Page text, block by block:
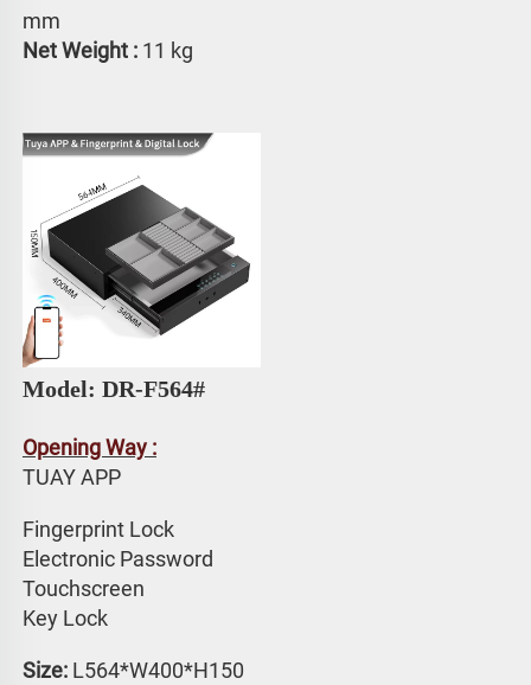
mm
Net Weight : 11 kg
Model: DR-F564#
Opening Way :
TUAY APP
Fingerprint Lock
Electronic Password
Touchscreen
Key Lock
Size: L564*W400*H150